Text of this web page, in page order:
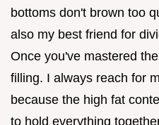
bottoms don't brown too
also my best friend for
Once you've mastered
filling. I always reach for
because the high fat
to hold everything